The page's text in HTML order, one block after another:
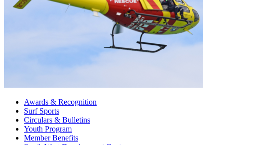
Awards & Recognition
Surf Sports
Circulars & Bulletins
Youth Program
Member Benefits